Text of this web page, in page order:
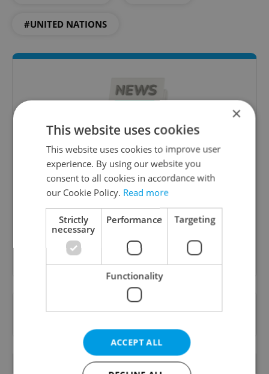
#UNITED NATIONS
Daily News Buzz
A morning cup of freshly brewed news, original
inbox daily.
Sign up to newsletter
Want to see more from us? Select Expats.cz
OTHER DAILY NEWS
×
This website uses cookies
This website uses cookies to improve user
experience. By using our website you
consent to all cookies in accordance with
our Cookie Policy. Read more
Strictly
necessary
Performance Targeting
Functionality
ACCEPT ALL